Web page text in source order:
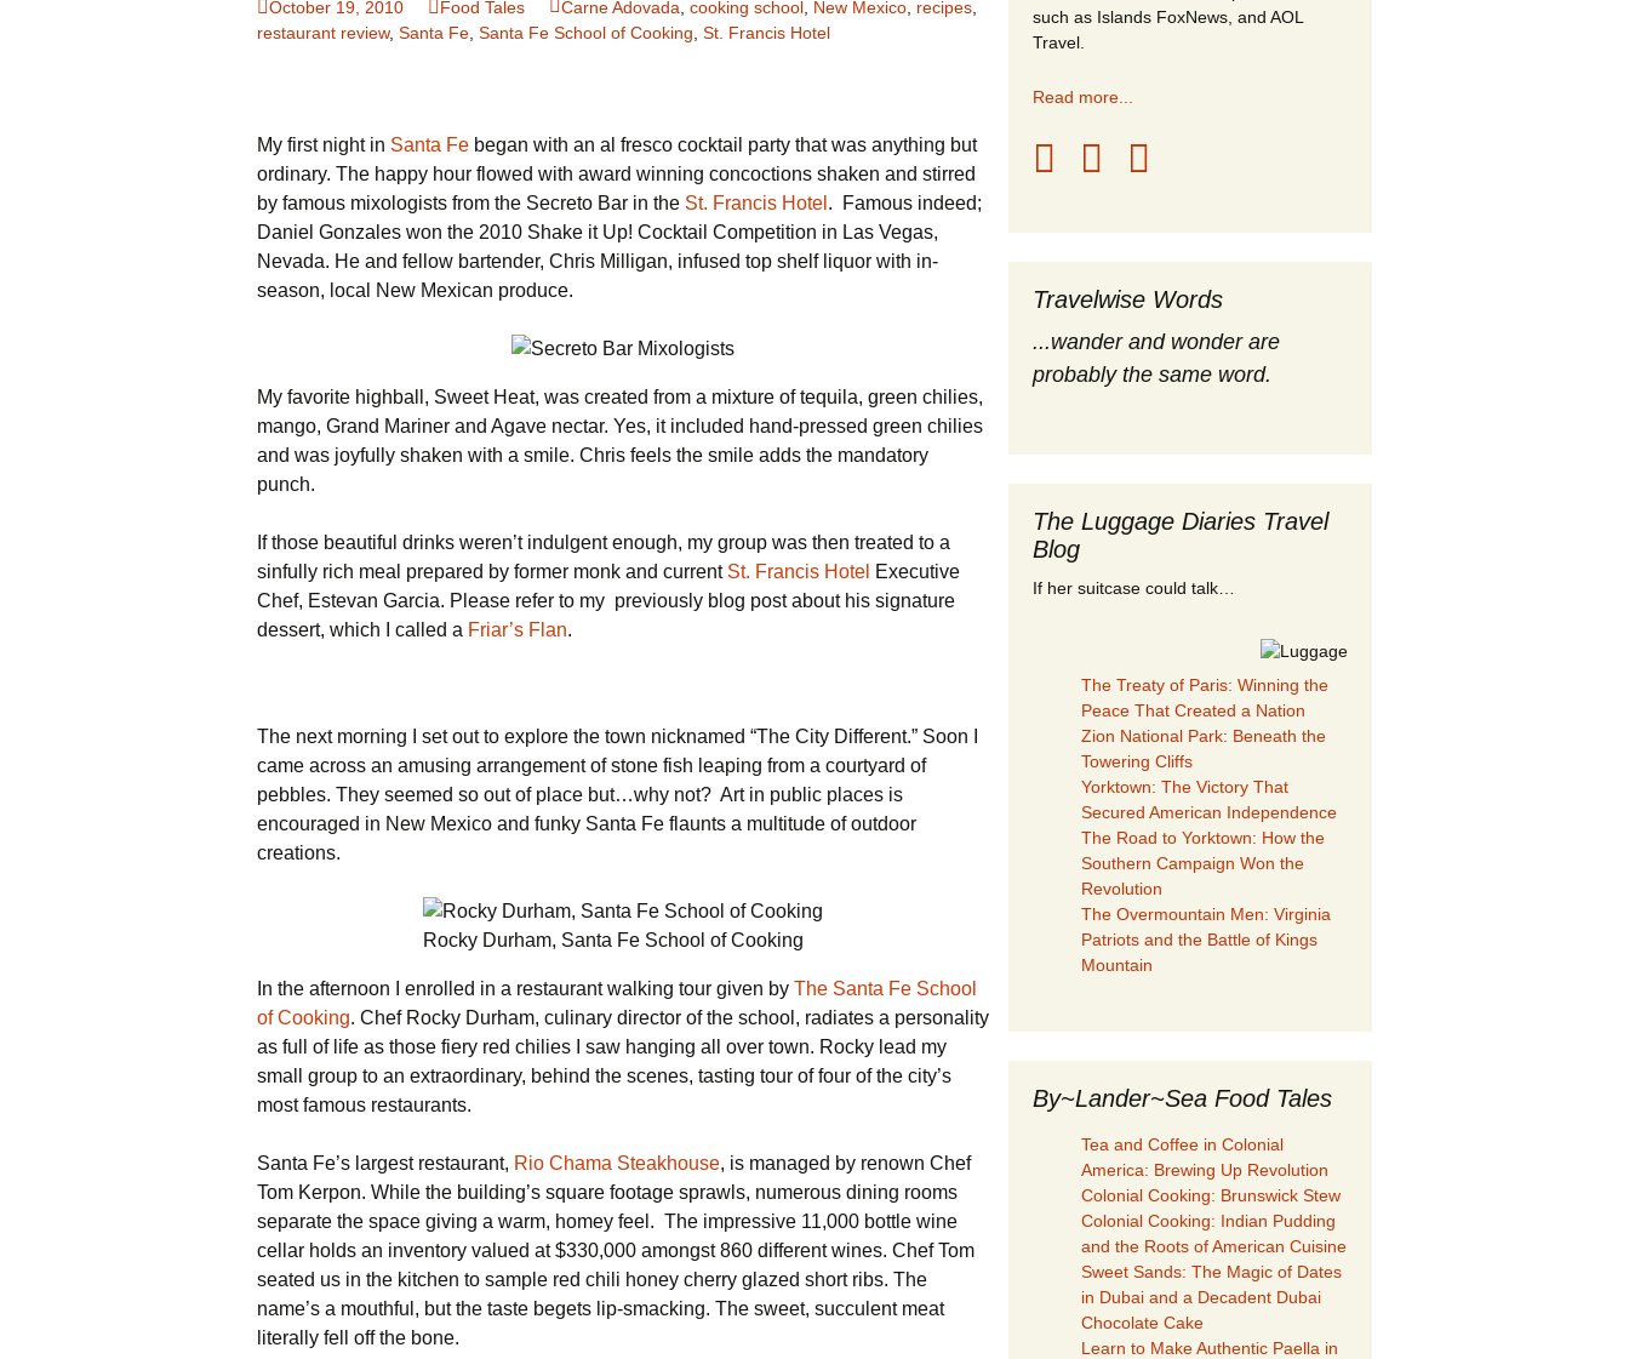
Castles
Global Travel
Island Destinations
United States
Family Life
Hotel Reviews
National Parks
Travel Journal/Blog
October 19, 2010 Food Tales Carne Adovada cooking school New Mexico recipes
restaurant review, Santa Fe Santa Fe School of Cooking St. Francis Hotel
My first night in Santa Fe began with an al fresco cocktail party that was anything but
ordinary. The happy hour flowed with award winning concoctions shaken and stirred
by famous mixologists from the Secreto Bar in the St. Francis Hotel . Famous indeed;
Daniel Gonzales won the 2010 Shake it Up! Cocktail Competition in Las Vegas,
Nevada. He and fellow bartender, Chris Milligan, infused top shelf liquor with in-
season, local New Mexican produce.
My favorite highball, Sweet Heat, was created from a mixture of tequila, green chilies,
mango, Grand Mariner and Agave nectar. Yes, it included hand-pressed green chilies
and was joyfully shaken with a smile. Chris feels the smile adds the mandatory
punch.
If those beautiful drinks weren’t indulgent enough, my group was then treated to a
sinfully rich meal prepared by former monk and current St. Francis Hotel Executive
Chef, Estevan Garcia. Please refer to my previously blog post about his signature
dessert, which I called a Friar’s Flan.
The next morning I set out to explore the town nicknamed “The City Different.” Soon I
came across an amusing arrangement of stone fish leaping from a courtyard of
pebbles. They seemed so out of place but…why not? Art in public places is
encouraged in New Mexico and funky Santa Fe flaunts a multitude of outdoor
creations.
Rocky Durham, Santa Fe School of Cooking
In the afternoon I enrolled in a restaurant walking tour given by The Santa Fe School
of Cooking. Chef Rocky Durham, culinary director of the school, radiates a personality
as full of life as those fiery red chilies I saw hanging all over town. Rocky lead my
small group to an extraordinary, behind the scenes, tasting tour of four of the city’s
most famous restaurants.
Santa Fe’s largest restaurant, Rio Chama Steakhouse, is managed by renown Chef
Tom Kerpon. While the building’s square footage sprawls, numerous dining rooms
separate the space giving a warm, homey feel. The impressive 11,000 bottle wine
cellar holds an inventory valued at $330,000 amongst 860 different wines. Chef Tom
seated us in the kitchen to sample red chili honey cherry glazed short ribs. The
name’s a mouthful, but the taste begets lip-smacking. The sweet, succulent meat
literally fell off the bone.
such as Islands FoxNews, and AOL
Travel.
Read more...
Travelwise Words
...wander and wonder are
probably the same word.
The Luggage Diaries Travel
Blog
If her suitcase could talk…
The Treaty of Paris: Winning the
Peace That Created a Nation
Zion National Park: Beneath the
Towering Cliffs
Yorktown: The Victory That
Secured American Independence
The Road to Yorktown: How the
Southern Campaign Won the
Revolution
The Overmountain Men: Virginia
Patriots and the Battle of Kings
Mountain
By~Lander~Sea Food Tales
Tea and Coffee in Colonial
America: Brewing Up Revolution
Colonial Cooking: Brunswick Stew
Colonial Cooking: Indian Pudding
and the Roots of American Cuisine
Sweet Sands: The Magic of Dates
in Dubai and a Decadent Dubai
Chocolate Cake
Learn to Make Authentic Paella in